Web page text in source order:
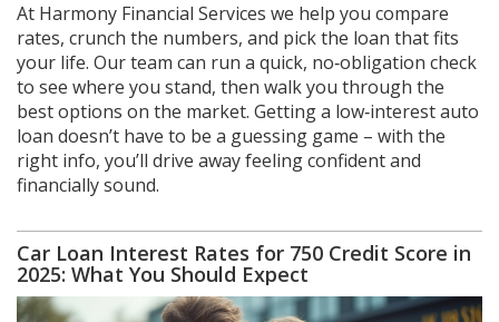
At Harmony Financial Services we help you compare
rates, crunch the numbers, and pick the loan that fits
your life. Our team can run a quick, no‑obligation check
to see where you stand, then walk you through the
best options on the market. Getting a low‑interest auto
loan doesn’t have to be a guessing game – with the
right info, you’ll drive away feeling confident and
financially sound.
Car Loan Interest Rates for 750 Credit Score in
2025: What You Should Expect